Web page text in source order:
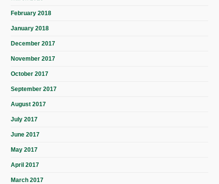
February 2018
January 2018
December 2017
November 2017
October 2017
September 2017
August 2017
July 2017
June 2017
May 2017
April 2017
March 2017